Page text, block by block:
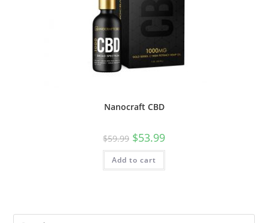
Nanocraft CBD
$59.99 $53.99
Add to cart